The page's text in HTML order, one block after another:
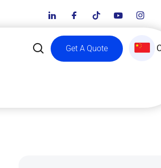
Get A Quote